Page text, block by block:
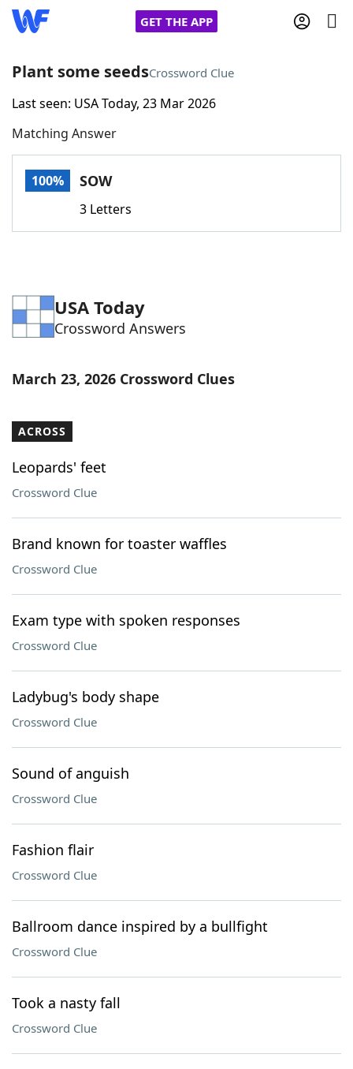
GET THE APP
Home
Words With FriendsCheat
Word Games Helpers
Word ListMaker
Our Brands
Plant some seedsCrossword Clue
Last seen: USA Today, 23 Mar 2026
Matching Answer
100% SOW
3 Letters
USA Today
Crossword Answers
March 23, 2026 Crossword Clues
ACROSS
Leopards' feet
Crossword Clue
Brand known for toaster waffles
Crossword Clue
Exam type with spoken responses
Crossword Clue
Ladybug's body shape
Crossword Clue
Sound of anguish
Crossword Clue
Fashion flair
Crossword Clue
Ballroom dance inspired by a bullfight
Crossword Clue
Took a nasty fall
Crossword Clue